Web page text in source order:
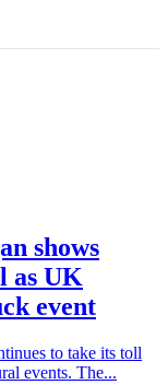
shows
as UK
event
to take its toll
events. The...